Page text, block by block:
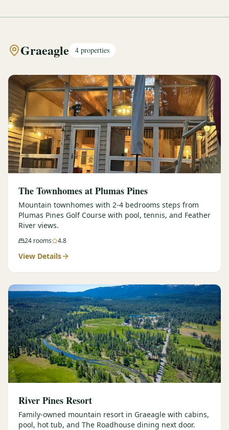
Graeagle 4 properties
The Townhomes at Plumas Pines
Mountain townhomes with 2-4 bedrooms steps from
Plumas Pines Golf Course with pool, tennis, and Feather
River views.
24 rooms 4.8
View Details
River Pines Resort
Family-owned mountain resort in Graeagle with cabins,
pool, hot tub, and The Roadhouse dining next door.